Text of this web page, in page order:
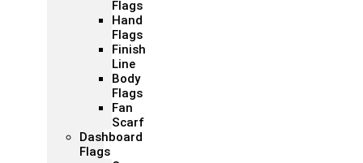
Flags
Hand
Flags
Finish
Line
Body
Flags
Fan
Scarf
Dashboard
Flags